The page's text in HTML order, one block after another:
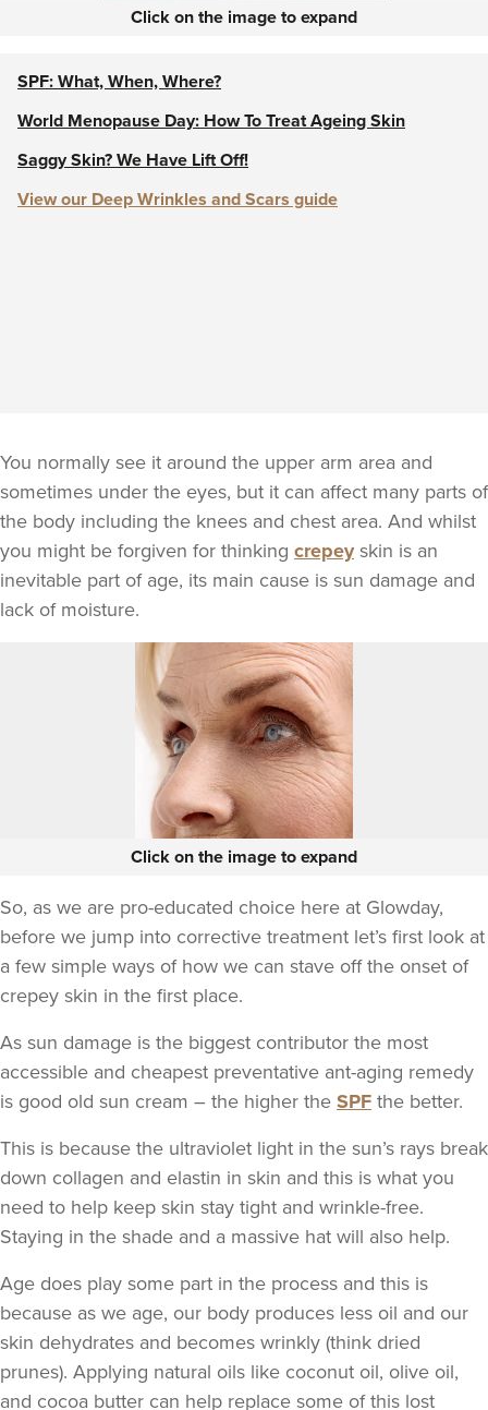
Click on the image to expand
SPF: What, When, Where?
World Menopause Day: How To Treat Ageing Skin
Saggy Skin? We Have Lift Off!
View our Deep Wrinkles and Scars guide
You normally see it around the upper arm area and
sometimes under the eyes, but it can affect many parts of
the body including the knees and chest area. And whilst
you might be forgiven for thinking crepeyskin is an
inevitable part of age, its main cause is sun damage and
lack of moisture.
Click on the image to expand
So, as we are pro-educated choice here at Glowday,
before we jump into corrective treatment let’s first look at
a few simple ways of how we can stave off the onset of
crepey skin in the first place.
As sun damage is the biggest contributor the most
accessible and cheapest preventative ant-aging remedy
is good old sun cream – the higher the SPF the better.
This is because the ultraviolet light in the sun’s rays break
down collagen and elastin in skin and this is what you
need to help keep skin stay tight and wrinkle-free.
Staying in the shade and a massive hat will also help.
Age does play some part in the process and this is
because as we age, our body produces less oil and our
skin dehydrates and becomes wrinkly (think dried
prunes). Applying natural oils like coconut oil, olive oil,
and cocoa butter can help replace some of this lost